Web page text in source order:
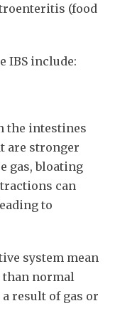
(food
IBS include:
the intestines
are stronger
gas, bloating
can
to
system mean
than normal
result of gas or